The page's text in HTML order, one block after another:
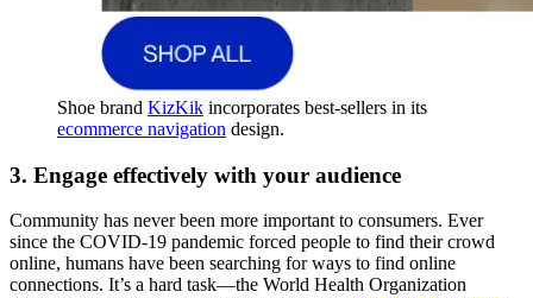
Shoe brand KizKik incorporates best-sellers in its
ecommerce navigation design.
3. Engage effectively with your audience
Community has never been more important to consumers. Ever
since the COVID-19 pandemic forced people to find their crowd
online, humans have been searching for ways to find online
connections. It’s a hard task—the World Health Organization